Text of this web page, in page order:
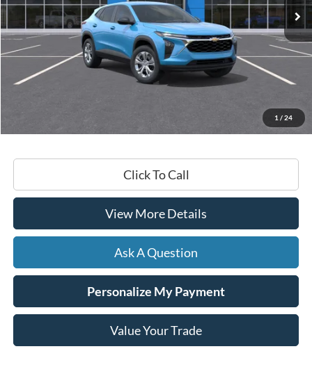
1 / 24
Less
Retail Price:
$23,430
$24,029
Click To Call
View More Details
Ask A Question
Personalize My Payment
Value Your Trade